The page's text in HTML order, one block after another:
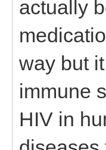
actually
way but
immune
HIV in